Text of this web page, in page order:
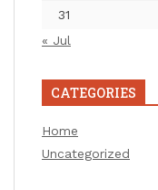
31
« Jul
CATEGORIES
Home
Uncategorized